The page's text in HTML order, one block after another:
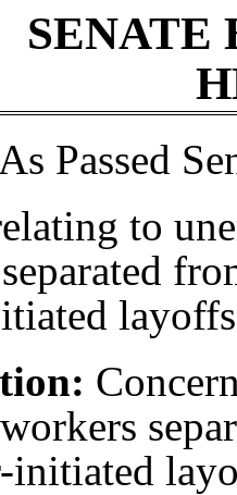
SENATE
As Passed
to
initiated